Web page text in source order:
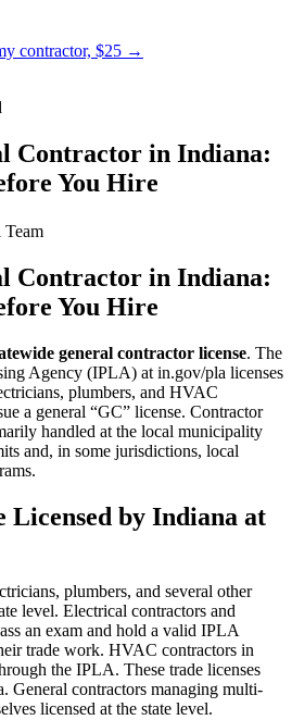
contractor, $25 →
Contractor in Indiana:
You Hire
Contractor in Indiana:
You Hire
general contractor license. The
Agency (IPLA) at in.gov/pla licenses
plumbers, and HVAC
a general “GC” license. Contractor
handled at the local municipality
and, in some jurisdictions, local
Licensed by Indiana at
plumbers, and several other
level. Electrical contractors and
an exam and hold a valid IPLA
trade work. HVAC contractors in
the IPLA. These trade licenses
General contractors managing multi-
licensed at the state level.